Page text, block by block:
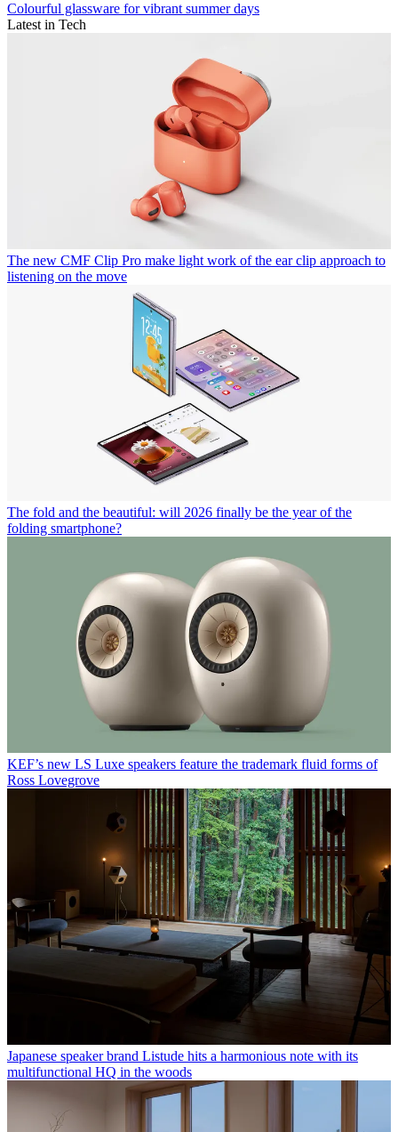
Colourful glassware for vibrant summer days
Latest in Tech
The new CMF Clip Pro make light work of the ear clip approach to
listening on the move
The fold and the beautiful: will 2026 finally be the year of the
folding smartphone?
KEF’s new LS Luxe speakers feature the trademark fluid forms of
Ross Lovegrove
Japanese speaker brand Listude hits a harmonious note with its
multifunctional HQ in the woods